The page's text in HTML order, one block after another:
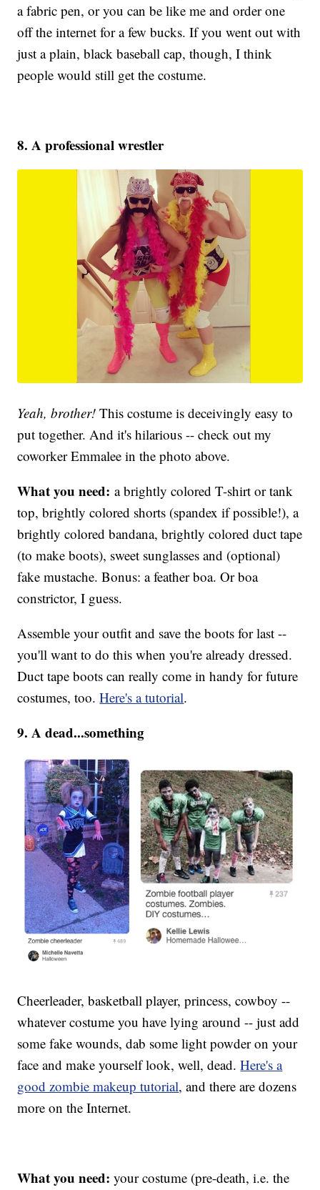
a fabric pen, or you can be like me and order one
off the internet for a few bucks. If you went out with
just a plain, black baseball cap, though, I think
people would still get the costume.
8. A professional wrestler
Yeah, brother!This costume is deceivingly easy to
put together. And it's hilarious -- check out my
coworker Emmalee in the photo above.
What you need: a brightly colored T-shirt or tank
top, brightly colored shorts (spandex if possible!), a
brightly colored bandana, brightly colored duct tape
(to make boots), sweet sunglasses and (optional)
fake mustache. Bonus: a feather boa. Or boa
constrictor, I guess.
Assemble your outfit and save the boots for last --
you'll want to do this when you're already dressed.
Duct tape boots can really come in handy for future
costumes, too.Here's a tutorial.
9. A dead...something
Cheerleader, basketball player, princess, cowboy --
whatever costume you have lying around -- just add
some fake wounds, dab some light powder on your
face and make yourself look, well, dead.Here's a
good zombie makeup tutorial, and there are dozens
more on the Internet.
What you need:your costume (pre-death, i.e. the